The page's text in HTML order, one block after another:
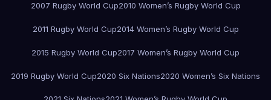
2007 Rugby World Cup2010 Women’s Rugby World Cup
2011 Rugby World Cup2014 Women’s Rugby World Cup
2015 Rugby World Cup2017 Women’s Rugby World Cup
2019 Rugby World Cup2020 Six Nations2020 Women’s Six Nations